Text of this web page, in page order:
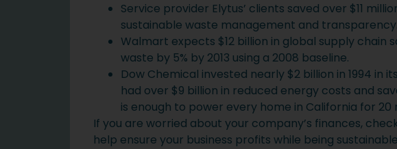
Service provider Elytus’ clients saved over $11
sustainable waste management and transparency.
Walmart expects $12 billion in global supply chain
waste by 5% by 2013 using a 2008 baseline.
Dow Chemical invested nearly $2 billion in 1994 in
had over $9 billion in reduced energy costs and
is enough to power every home in California for 20
If you are worried about your company’s finances,
help ensure your business profits while being